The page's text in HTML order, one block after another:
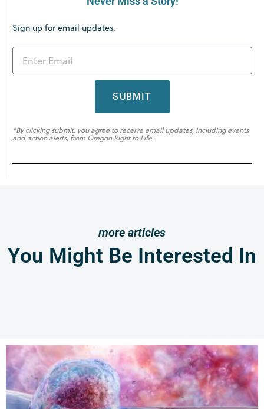
Sign up for email updates.
SUBMIT
*By clicking submit, you agree to receive email updates, including events
and action alerts, from Oregon Right to Life.
more articles
You Might Be Interested In